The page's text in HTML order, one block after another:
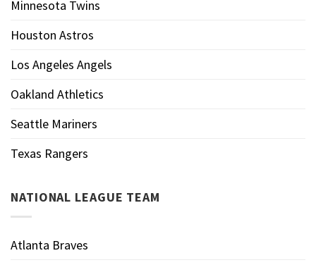
Minnesota Twins
Houston Astros
Los Angeles Angels
Oakland Athletics
Seattle Mariners
Texas Rangers
NATIONAL LEAGUE TEAM
Atlanta Braves